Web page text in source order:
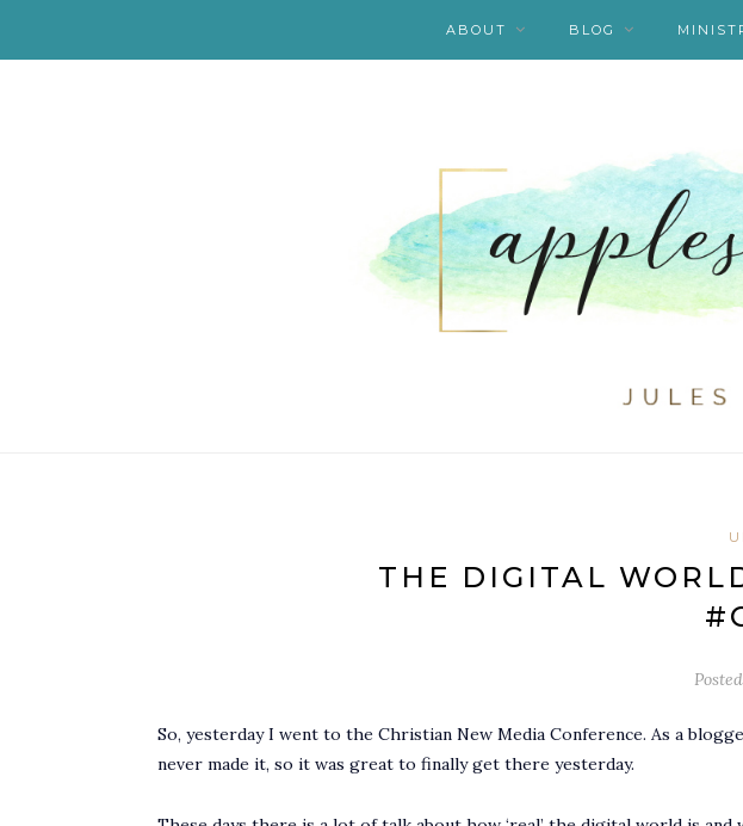
ABOUT BLOG
THE DIGITAL
So, yesterday I went to the Christian New Media Conference. As a
never made it, so it was great to finally get there yesterday.